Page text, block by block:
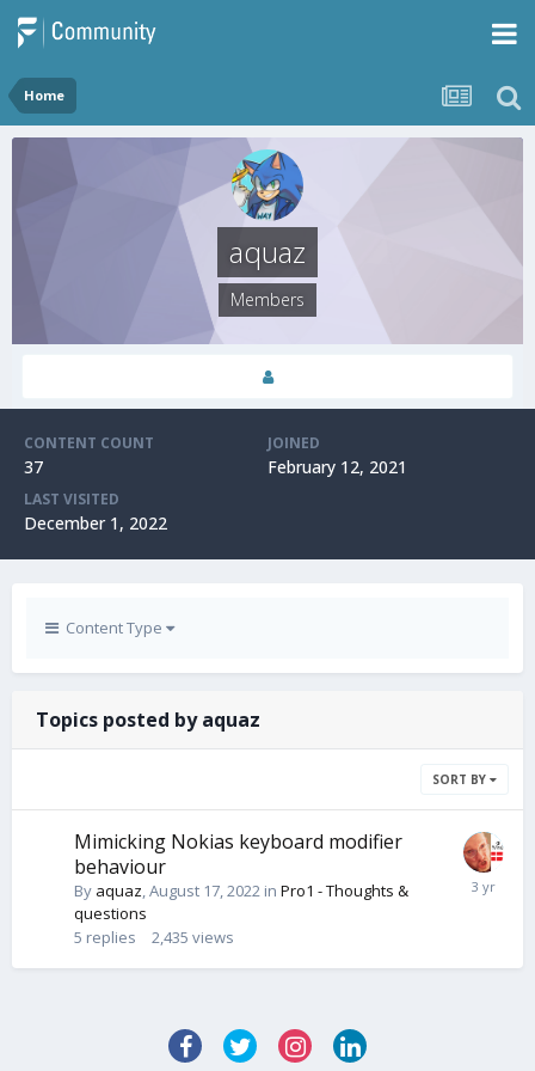
Home
aquaz
Members
CONTENT COUNT
37
JOINED
February 12, 2021
LAST VISITED
December 1, 2022
Content Type
Topics posted by aquaz
SORT BY
Mimicking Nokias keyboard modifier
behaviour
By aquaz,August 17, 2022 in Pro1 - Thoughts &
questions
5 replies 2,435 views